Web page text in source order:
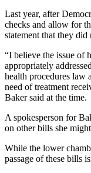
Last year, after
checks and allow for
statement that they did
“I believe the issue of
appropriately
health procedures law
need of treatment
Baker said at the time.
A spokesperson for
on other bills she
While the lower
passage of these bills